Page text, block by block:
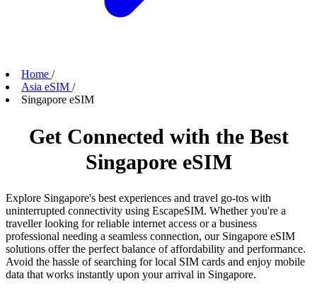
Home /
Asia eSIM /
Singapore eSIM
Get Connected with the Best
Singapore eSIM
Explore Singapore's best experiences and travel go-tos with
uninterrupted connectivity using EscapeSIM. Whether you're a
traveller looking for reliable internet access or a business
professional needing a seamless connection, our Singapore eSIM
solutions offer the perfect balance of affordability and performance.
Avoid the hassle of searching for local SIM cards and enjoy mobile
data that works instantly upon your arrival in Singapore.